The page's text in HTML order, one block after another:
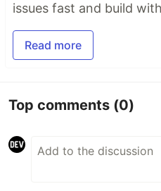
issues fast and build
Read more
Top comments (0)